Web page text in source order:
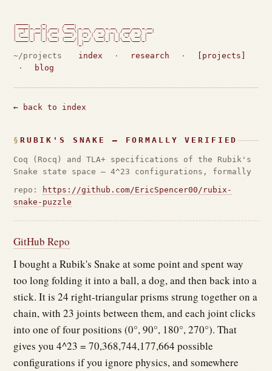
| ____|_ __(_) ___  / ___| _ __   ___ _ __   ___ ___ _ __
|  _| | '__| |/ __| \___ \| '_ \ / _ \ '_ \ / __/ _ \ '__|
| |___| |  | | (__   ___) | |_) |  __/ | | | (_|  __/ |
|_____|_|  |_|\___| |____/| .__/ \___|_| |_|\___\___|_|
~/projects index · research ·
[projects]
·
blog
← back to index
RUBIK'S SNAKE — FORMALLY VERIFIED
Coq (Rocq) and TLA+ specifications of the Rubik's
Snake state space — 4^23 configurations, formally
repo:
https://github.com/EricSpencer00/rubix-
snake-puzzle
GitHub Repo
I bought a Rubik's Snake at some point and spent way
too long folding it into a ball, a dog, and then back into a
stick. It is 24 right-triangular prisms strung together on a
chain, with 23 joints between them, and each joint clicks
into one of four positions (0°, 90°, 180°, 270°). That
gives you 4^23 = 70,368,744,177,664 possible
configurations if you ignore physics, and somewhere